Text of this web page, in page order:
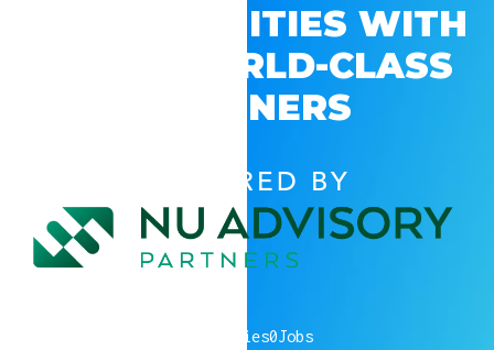
OPPORTUNITIES WITH
GSV’S WORLD-CLASS
PARTNERS
POWERED BY
companies0Jobs